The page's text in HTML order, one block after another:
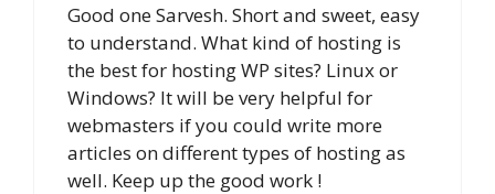
Good one Sarvesh. Short and sweet, easy
to understand. What kind of hosting is
the best for hosting WP sites? Linux or
Windows? It will be very helpful for
webmasters if you could write more
articles on different types of hosting as
well. Keep up the good work !